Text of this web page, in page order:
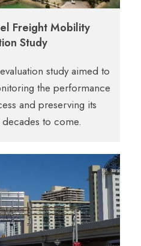
Freight Mobility
Study
study aimed to
the performance
and preserving its
to come.